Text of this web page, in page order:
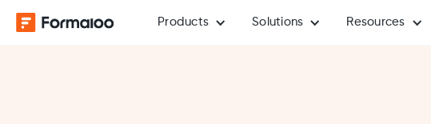
Products Solutions Resources